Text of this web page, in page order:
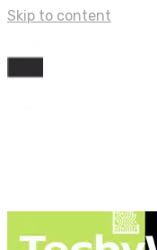
Skip to content